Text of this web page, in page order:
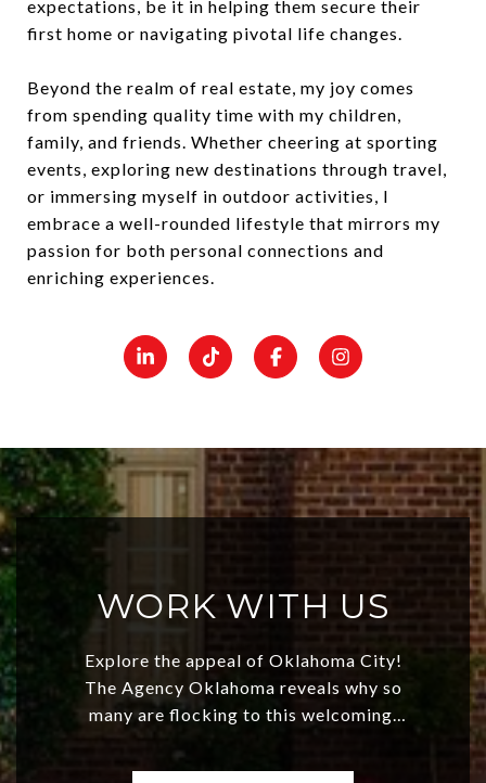
expectations, be it in helping them secure their
first home or navigating pivotal life changes.
Beyond the realm of real estate, my joy comes
from spending quality time with my children,
family, and friends. Whether cheering at sporting
events, exploring new destinations through travel,
or immersing myself in outdoor activities, I
embrace a well-rounded lifestyle that mirrors my
passion for both personal connections and
enriching experiences.
WORK WITH US
Explore the appeal of Oklahoma City!
The Agency Oklahoma reveals why so
many are flocking to this welcoming,
values and a booming luxury market,